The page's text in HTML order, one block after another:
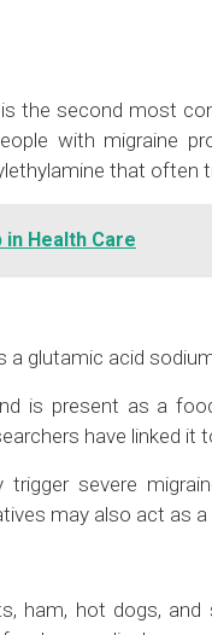
the second most
with migraine
that often
in Health Care
glutamic acid
is present as a
have linked it
severe
may also act as a
ham, hot dogs, and